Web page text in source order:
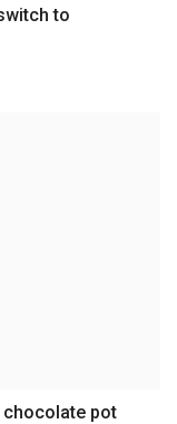
to
chocolate pot